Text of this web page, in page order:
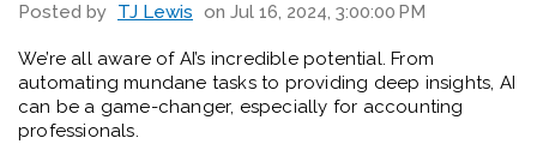
Posted by TJ Lewis on Jul 16, 2024, 3:00:00 PM
We’re all aware of AI’s incredible potential. From
automating mundane tasks to providing deep insights, AI
can be a game-changer, especially for accounting
professionals.